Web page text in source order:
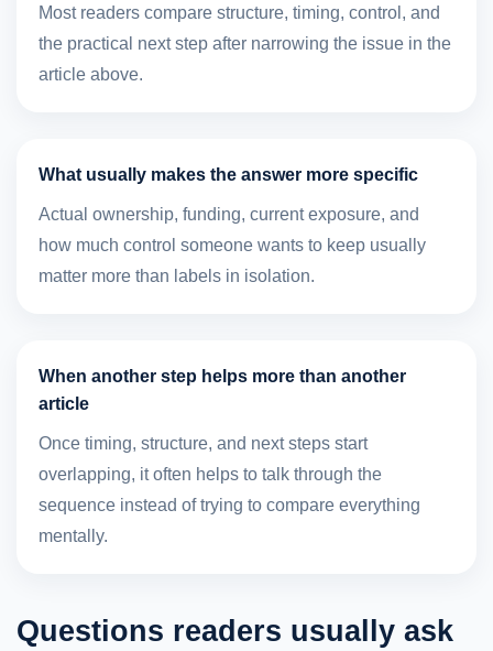
Most readers compare structure, timing, control, and
the practical next step after narrowing the issue in the
article above.
What usually makes the answer more specific
Actual ownership, funding, current exposure, and
how much control someone wants to keep usually
matter more than labels in isolation.
When another step helps more than another
article
Once timing, structure, and next steps start
overlapping, it often helps to talk through the
sequence instead of trying to compare everything
mentally.
Questions readers usually ask